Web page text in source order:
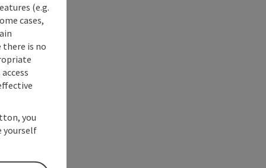
(e.g.
cases,
there is no
you
yourself